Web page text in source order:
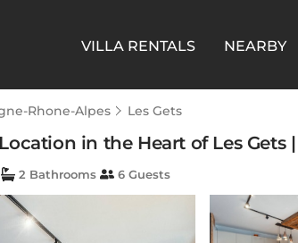
VILLA RENTALS NEARBY
Rhone-Alpes Les Gets
in the Heart of Les Gets
2 Bathrooms 6 Guests